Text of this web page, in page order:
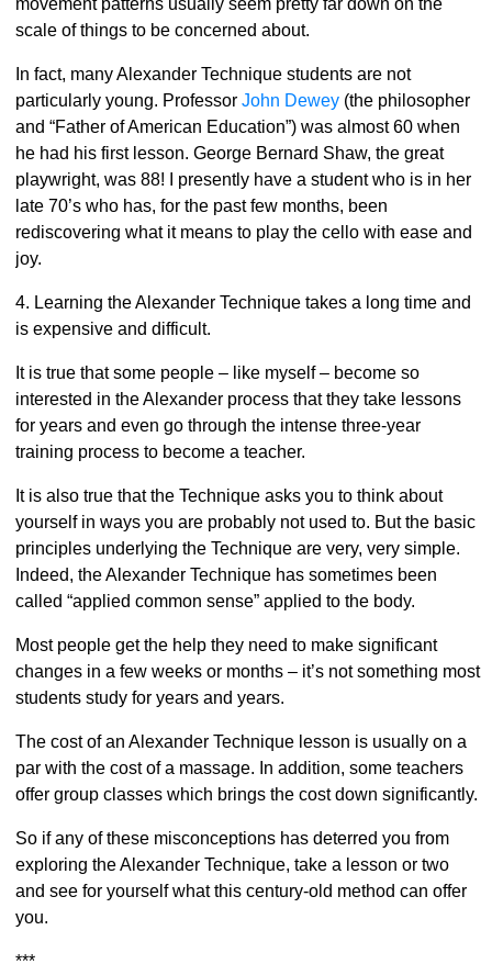
scale of things to be concerned about.
In fact, many Alexander Technique students are not
particularly young. Professor John Dewey(the philosopher
and “Father of American Education”) was almost 60 when
he had his first lesson. George Bernard Shaw, the great
playwright, was 88! I presently have a student who is in her
late 70’s who has, for the past few months, been
rediscovering what it means to play the cello with ease and
joy.
4. Learning the Alexander Technique takes a long time and
is expensive and difficult.
It is true that some people – like myself – become so
interested in the Alexander process that they take lessons
for years and even go through the intense three-year
training process to become a teacher.
It is also true that the Technique asks you to think about
yourself in ways you are probably not used to. But the basic
principles underlying the Technique are very, very simple.
Indeed, the Alexander Technique has sometimes been
called “applied common sense” applied to the body.
Most people get the help they need to make significant
changes in a few weeks or months – it’s not something most
students study for years and years.
The cost of an Alexander Technique lesson is usually on a
par with the cost of a massage. In addition, some teachers
offer group classes which brings the cost down significantly.
So if any of these misconceptions has deterred you from
exploring the Alexander Technique, take a lesson or two
and see for yourself what this century-old method can offer
you.
***